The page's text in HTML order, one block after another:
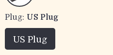
Plug: US Plug
US Plug